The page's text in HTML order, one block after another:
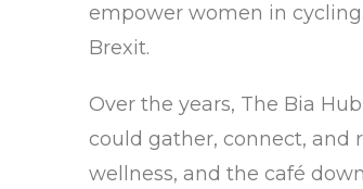
empower women in
Brexit.
Over the years, The Bia
could gather, connect, and
wellness, and the café